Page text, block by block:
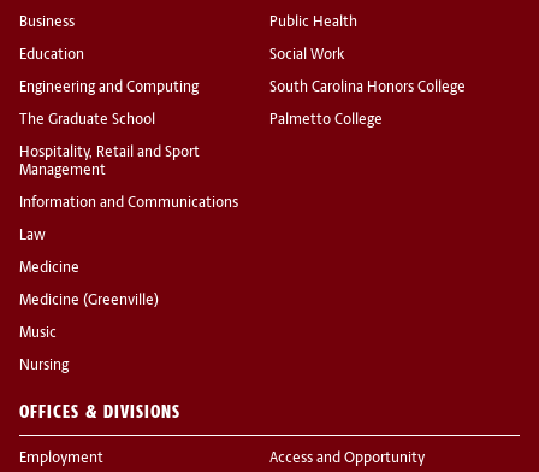
Business
Education
Engineering and Computing
The Graduate School
Hospitality, Retail and Sport
Management
Information and Communications
Law
Medicine
Medicine (Greenville)
Music
Nursing
Public Health
Social Work
South Carolina Honors College
Palmetto College
OFFICES & DIVISIONS
Employment Access and Opportunity